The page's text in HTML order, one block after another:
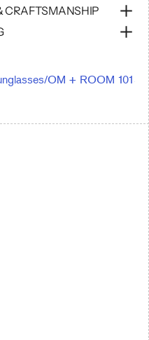
CRAFTSMANSHIP
/OM + ROOM 1015